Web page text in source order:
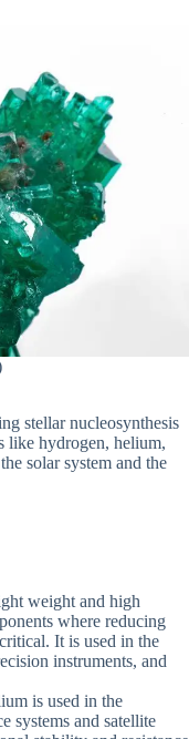
stellar nucleosynthesis
like hydrogen, helium,
solar system and the
weight and high
where reducing
It is used in the
instruments, and
is used in the
systems and satellite